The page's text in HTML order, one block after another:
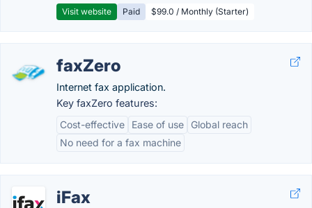
Visit website Paid $99.0 / Monthly (Starter)
faxZero
Internet fax application.
Key faxZero features:
Cost-effective
Ease of use
Global reach
No need for a fax machine
iFax